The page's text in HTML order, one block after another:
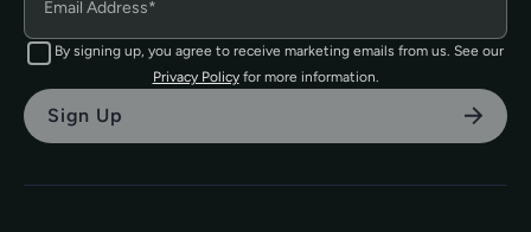
By signing up, you agree to receive marketing emails from us. See our
Privacy Policyfor more information.